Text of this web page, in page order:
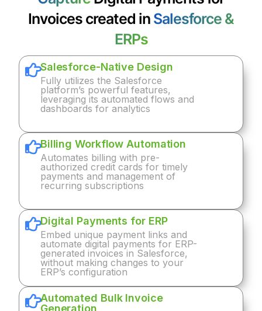
Invoices created in Salesforce &
ERPs
Salesforce-Native Design
Fully utilizes the Salesforce
platform’s powerful features,
leveraging its automated flows and
dashboards for analytics
Billing Workflow Automation
Automates billing with pre-
authorized credit cards for timely
payments and management of
recurring subscriptions
Digital Payments for ERP
Embed unique payment links and
automate digital payments for ERP-
generated invoices in Salesforce,
without making changes to your
ERP’s configuration
Automated Bulk Invoice
Generation